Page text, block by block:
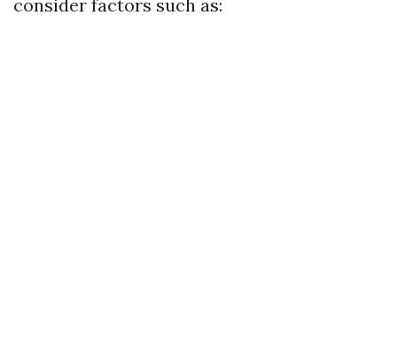
consider factors such as: